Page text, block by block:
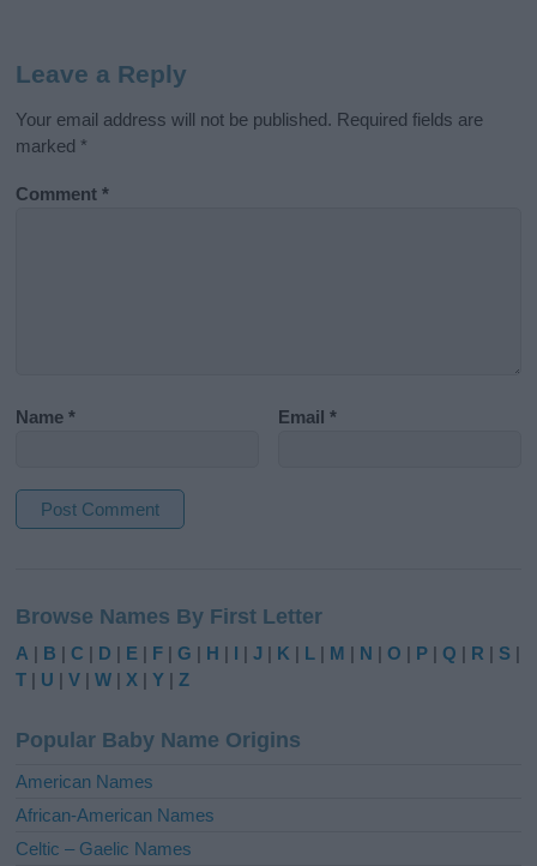
Leave a Reply
Your email address will not be published. Required fields are
marked *
Comment*
Name* Email*
t
e
r
t
i
e
:
Browse Names By First Letter
A | B |C | D | E | F |G | H | I |J | K | L | M | N |O | P |Q | R | S |
T | U |V |W | X |Y |Z
Popular Baby Name Origins
American Names
African-American Names
Celtic – Gaelic Names